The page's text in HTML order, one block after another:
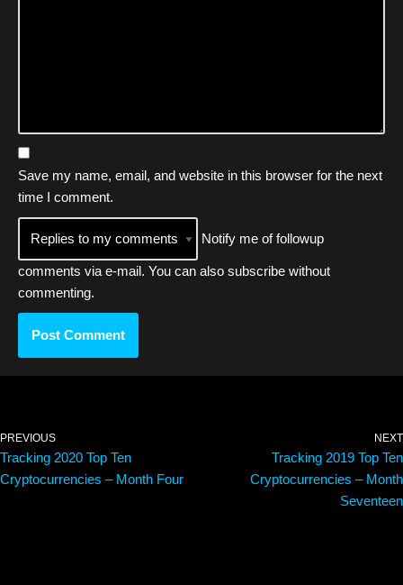
Save my name, email, and website in this browser for the next
time I comment.
Notify me of followup
comments via e-mail. You can also subscribe without
commenting.
PREVIOUS
Tracking 2020 Top Ten
Cryptocurrencies – Month Four
NEXT
Tracking 2019 Top Ten
Cryptocurrencies – Month
Seventeen